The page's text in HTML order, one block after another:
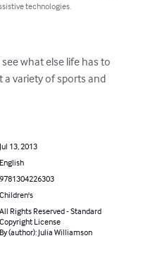
technologies.
what else life has to
a variety of sports and
Jul 13, 2013
English
9781304226303
Children's
All Rights Reserved - Standard
Copyright License
By (author): Julia Williamson